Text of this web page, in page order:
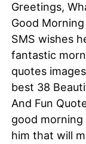
Greetings,
Good
SMS wishes
fantastic
quotes
best 38
And Fun
good
him that will